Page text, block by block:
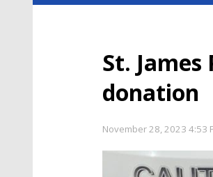
St.
donation
November 28, 2023 4:53